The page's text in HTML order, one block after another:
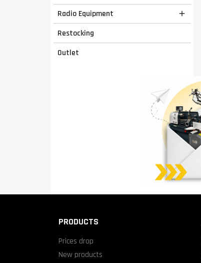
Radio Equipment 
Restocking
Outlet
PRODUCTS
Prices drop
New products